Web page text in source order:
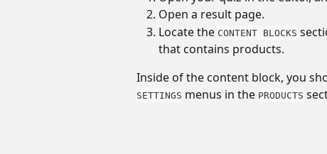
Open a result page.
Locate the CONTENT BLOCKS
that contains products.
Inside of the content block, you
SETTINGS menus in the PRODUCTS